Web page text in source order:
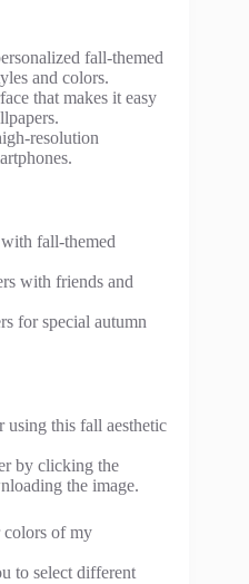
fall-themed
and colors.
that makes it easy
resolution
fall-themed
with friends and
for special autumn
using this fall aesthetic
by clicking the
the image.
colors of my
to select different